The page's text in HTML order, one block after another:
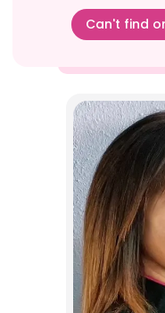
Can't find